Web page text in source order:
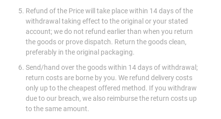
Refund of the Price will take place within 14 days of the
withdrawal taking effect to the original or your stated
account; we do not refund earlier than when you return
the goods or prove dispatch. Return the goods clean,
preferably in the original packaging.
Send/hand over the goods within 14 days of withdrawal;
return costs are borne by you. We refund delivery costs
only up to the cheapest offered method. If you withdraw
due to our breach, we also reimburse the return costs up
to the same amount.